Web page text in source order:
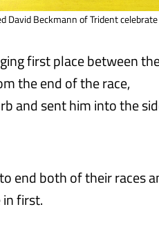
David Beckmann of Trident
first place between
the end of the race,
and sent him into the
end both of their races
first.